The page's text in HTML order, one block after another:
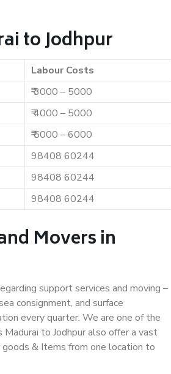
to Jodhpur
Labour Costs
₹ 3000 – 5000
₹ 4000 – 5000
₹ 5000 – 6000
98408 60244
98408 60244
98408 60244
Movers in
support services and moving –
consignment, and surface
every quarter. We are one of the
to Jodhpur also offer a vast
& Items from one location to